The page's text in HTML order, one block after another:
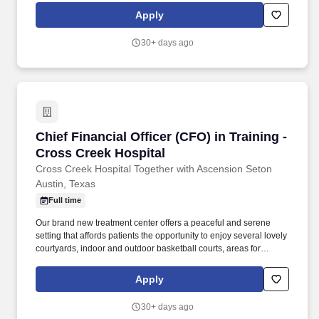
engaged in our treatment services can enjoy entertainment or
participate in workshops and social activities. Conveniently
Hospital Together With Ascension Seton offers a compassionate
Apply
30+ days ago
Chief Financial Officer (CFO) in Training -
Cross Creek Hospital
Cross Creek Hospital Together with Ascension Seton
Chief Financial Officer (CFO) in Training -
Austin, Texas
Full time
Our brand new treatment center offers a peaceful and serene
setting that affords patients the opportunity to enjoy several lovely
courtyards, indoor and outdoor basketball courts, areas for
engaged in our treatment services can enjoy entertainment or
participate in workshops and social activities. Conveniently
Hospital Together With Ascension Seton offers a compassionate
Apply
30+ days ago